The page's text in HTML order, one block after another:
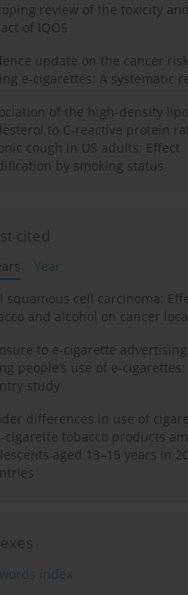
review of the toxicity
of IQOS
update on the cancer
e-cigarettes: A systematic
of the high-density
to C-reactive protein
cough in US adults: Effect
by smoking status
cited
Year
squamous cell carcinoma:
and alcohol on cancer
to e-cigarette
people’s use of e-
study
differences in use of
cigarette tobacco products
aged 13–15 years in
index